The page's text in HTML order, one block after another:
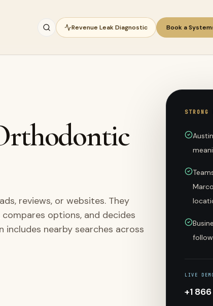
Revenue Leak Diagnostic Book a
reviews, or websites. They
options, and decides
nearby searches across
LIVE
+1